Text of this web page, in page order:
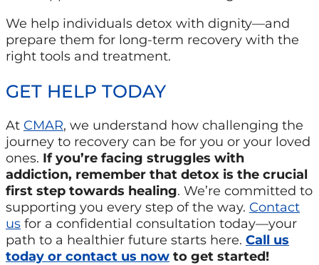
We help individuals detox with dignity—and
prepare them for long-term recovery with the
right tools and treatment.
GET HELP TODAY
At CMAR, we understand how challenging the
journey to recovery can be for you or your loved
ones. If you’re facing struggles with
addiction, remember that detox is the crucial
first step towards healing. We’re committed to
supporting you every step of the way. Contact
us for a confidential consultation today—your
path to a healthier future starts here. Call us
today or contact us now to get started!